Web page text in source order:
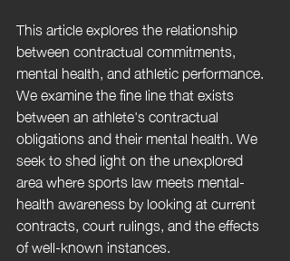
This article explores the relationship
between contractual commitments,
mental health, and athletic performance.
We examine the fine line that exists
between an athlete's contractual
obligations and their mental health. We
seek to shed light on the unexplored
area where sports law meets mental-
health awareness by looking at current
contracts, court rulings, and the effects
of well-known instances.